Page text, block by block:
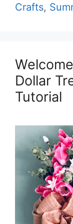
Crafts,
Dollar
Tutorial